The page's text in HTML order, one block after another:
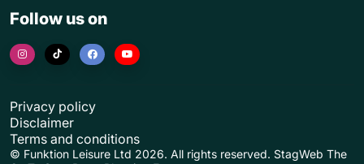
Follow us on
© Funktion Leisure Ltd 2026. All rights reserved. StagWeb The
Privacy policy
Disclaimer
Terms and conditions